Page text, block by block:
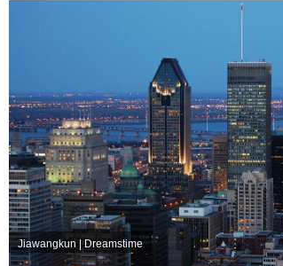
Jiawangkun | Dreamstime